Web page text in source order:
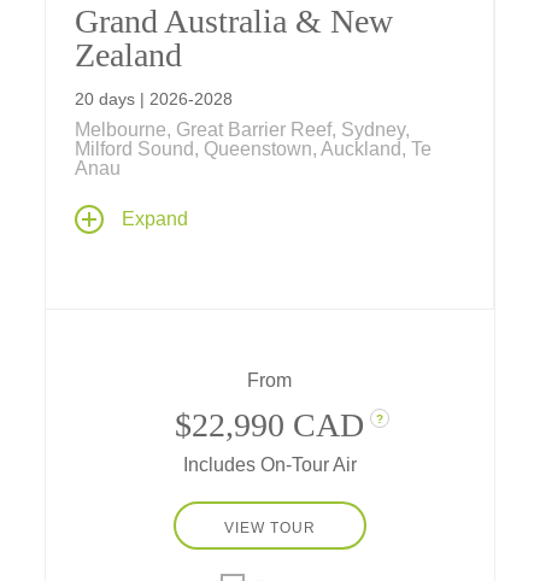
Grand Australia & New
Zealand
20 days | 2026-2028
Melbourne, Great Barrier Reef, Sydney,
Milford Sound, Queenstown, Auckland, Te
Anau
Explore the lands "down under" from the
desert Outback, colorful coral reefs, tropical
Expand
From
$22,990 CAD ?
Includes On-Tour Air
VIEW TOUR